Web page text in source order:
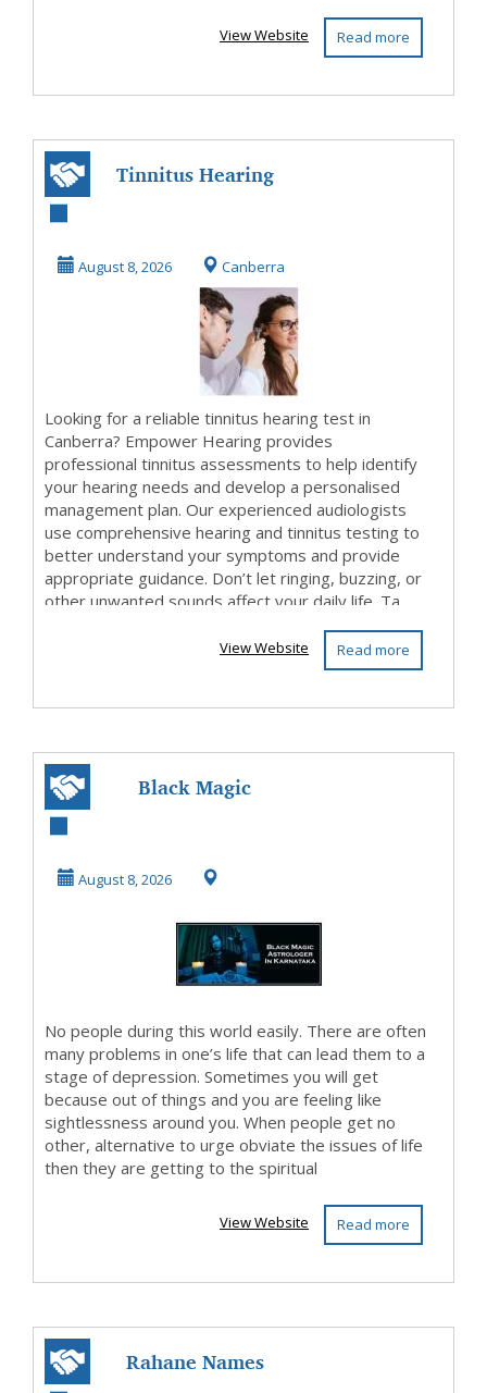
Read more
View Website
Tinnitus Hearing
Book Today
August 8, 2026 Canberra
Looking for a reliable tinnitus hearing test in
Canberra? Empower Hearing provides
professional tinnitus assessments to help identify
your hearing needs and develop a personalised
management plan. Our experienced audiologists
use comprehensive hearing and tinnitus testing to
better understand your symptoms and provide
appropriate guidance. Don’t let ringing, buzzing, or
other unwanted sounds affect your daily life. Ta...
Read more
View Website
Black Magic
Karnataka
August 8, 2026
No people during this world easily. There are often
many problems in one’s life that can lead them to a
stage of depression. Sometimes you will get
because out of things and you are feeling like
sightlessness around you. When people get no
other, alternative to urge obviate the issues of life
then they are getting to the spiritual
Read more
View Website
Rahane Names